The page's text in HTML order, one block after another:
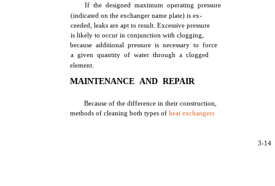
If the designed maximum operating pressure
(indicated on the exchanger name plate) is ex-
ceeded, leaks are apt to result. Excessive pressure
is likely to occur in conjunction with clogging,
because additional pressure is necessary to force
a given quantity of water through a clogged
element.
MAINTENANCE AND REPAIR
Because of the difference in their construction,
methods of cleaning both types ofheat exchangers
3-14